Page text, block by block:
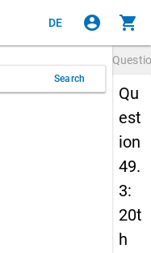
DE account_circle shopping_cart
Search
Qu
est
ion
49.
3:
20t
h